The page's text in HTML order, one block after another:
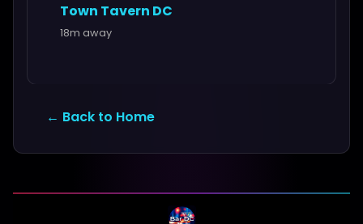
Town Tavern DC
18m away
← Back to Home